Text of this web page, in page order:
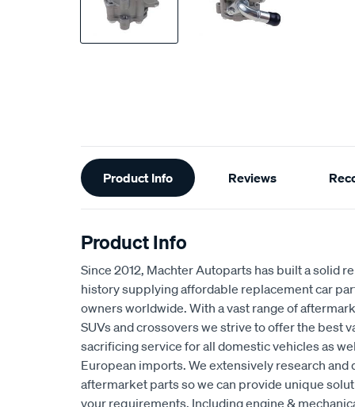
Additional
Information
Product Info Reviews
Product Info
Since 2012, Machter Autoparts has built a solid
history supplying affordable replacement car
owners worldwide. With a vast range of
SUVs and crossovers we strive to offer the best
sacrificing service for all domestic vehicles as
European imports. We extensively research and
aftermarket parts so we can provide unique
your requirements. Including engine &